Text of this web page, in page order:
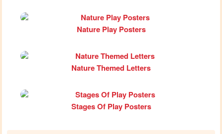
Nature Play Posters
Nature Themed Letters
Stages Of Play Posters